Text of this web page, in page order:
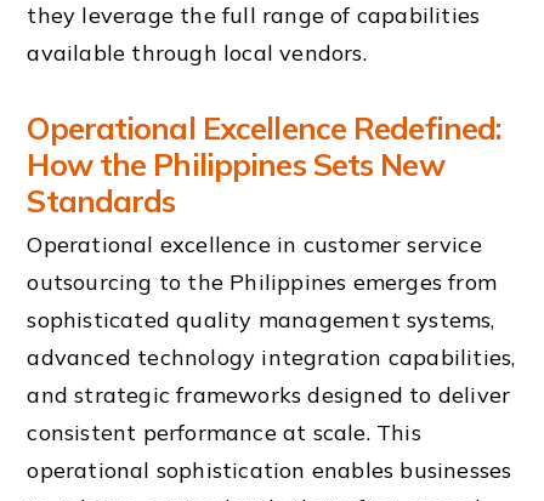
they leverage the full range of capabilities
available through local vendors.
Operational Excellence Redefined:
How the Philippines Sets New
Standards
Operational excellence in customer service
outsourcing to the Philippines emerges from
sophisticated quality management systems,
advanced technology integration capabilities,
and strategic frameworks designed to deliver
consistent performance at scale. This
operational sophistication enables businesses